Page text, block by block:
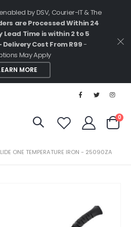
by DSV, Courier-IT & The
are Processed Within 24
Lead Time is within 2 to 5
Cost From R99-
May Apply
MORE
Cart
0
ONE TEMPERATURE IRON - 25090ZA